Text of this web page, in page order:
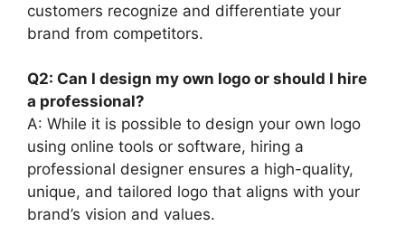
customers recognize and differentiate your
brand from competitors.
Q2: Can I design my own logo or should I hire
a professional?
A: While it is possible to design your own logo
using online tools or software, hiring a
professional designer ensures a high-quality,
unique, and tailored logo that aligns with your
brand’s vision and values.